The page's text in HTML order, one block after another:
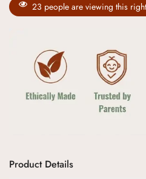
23 people are viewing this
Product Details